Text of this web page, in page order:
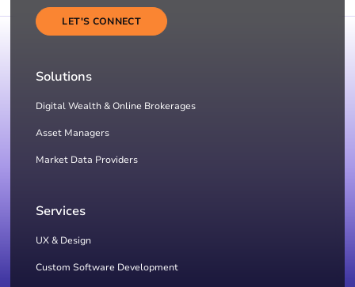
LET'S CONNECT
Solutions
Digital Wealth & Online Brokerages
Asset Managers
Market Data Providers
Services
UX & Design
Custom Software Development